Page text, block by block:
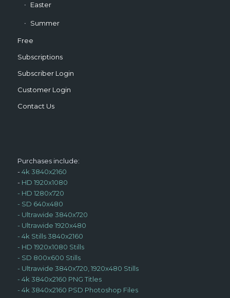
Easter
Summer
Free
Subscriptions
Subscriber Login
Customer Login
Contact Us
Purchases include:
-4k 3840x2160
- HD 1920x1080
- HD 1280x720
- SD 640x480
- Ultrawide 3840x720
- Ultrawide 1920x480
- 4k Stills 3840x2160
- HD 1920x1080 Stills
- SD 800x600 Stills
- Ultrawide 3840x720, 1920x480 Stills
- 4k 3840x2160 PNG Titles
- 4k 3840x2160 PSD Photoshop Files